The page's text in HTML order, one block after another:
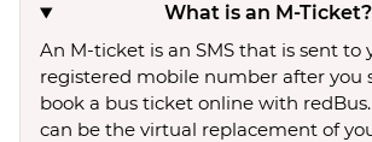
What is an M-Ticket?
An M-ticket is an SMS that is sent to
registered mobile number after you
book a bus ticket online with
can be the virtual replacement of